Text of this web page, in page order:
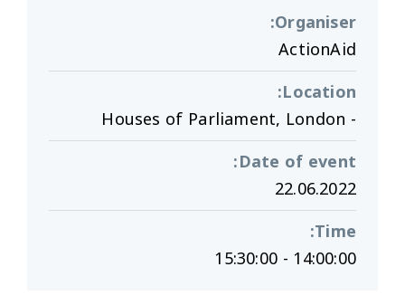
Organiser
:
ActionAid
Location
:
- Houses of Parliament, London
Date of event
:
22.06.2022
Time
:
14:00:00 - 15:30:00